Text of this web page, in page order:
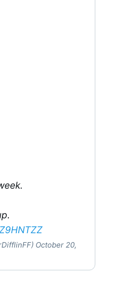
October 20,